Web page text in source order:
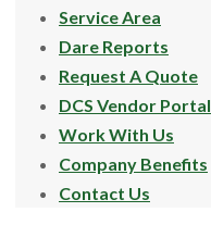
Service Area
Dare Reports
Request A Quote
DCS Vendor Portal
Work With Us
Company Benefits
Contact Us